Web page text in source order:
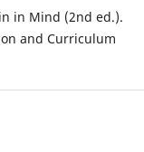
in Mind (2nd ed.).
and Curriculum